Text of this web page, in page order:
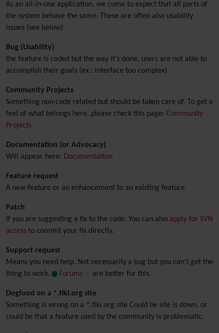
As an all-in-one application, we come to expect that all parts of
the system behave the same. These are often also usability
issues (see below)
Bug (Usability)
the feature is coded but the way it's done, users are not able to
accomplish their goals (ex.: interface too complex)
Community Projects
Something non-code related but should be taken care of. To get a
feel of what belongs here, please check this page: Community
Projects
Documentation (or Advocacy)
Will appear here: Documentation
Feature request
A new feature or an enhancement to an existing feature
Patch
If you are suggesting a fix to the code. You can also apply for SVN
access to commit your fix directly.
Support request
Means you need help. Not necessarily a bug but you can't get the
thing to work.
Forums are better for this.
Dogfood on a *.tiki.org site
Something is wrong on a *.tiki.org site Could be site is down, or
could be that a feature used by the community is problematic.